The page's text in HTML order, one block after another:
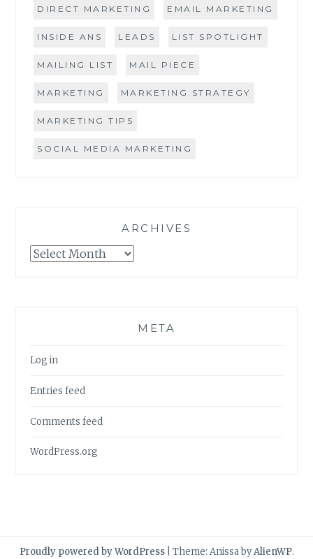
DIRECT MARKETING EMAIL MARKETING
INSIDE ANS LEADS LIST SPOTLIGHT
MAILING LIST MAIL PIECE
MARKETING MARKETING STRATEGY
MARKETING TIPS
SOCIAL MEDIA MARKETING
ARCHIVES
Archives
META
Log in
Entries feed
Comments feed
WordPress.org
Proudly powered by WordPress Theme: Anissa byAlienWP.